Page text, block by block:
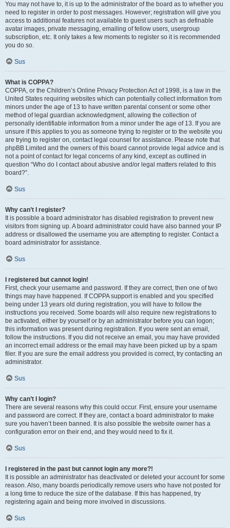
You may not have to, it is up to the administrator of the board as to whether you
need to register in order to post messages. However; registration will give you
access to additional features not available to guest users such as definable
avatar images, private messaging, emailing of fellow users, usergroup
subscription, etc. It only takes a few moments to register so it is recommended
you do so.
Sus
What is COPPA?
COPPA, or the Children’s Online Privacy Protection Act of 1998, is a law in the
United States requiring websites which can potentially collect information from
minors under the age of 13 to have written parental consent or some other
method of legal guardian acknowledgment, allowing the collection of
personally identifiable information from a minor under the age of 13. If you are
unsure if this applies to you as someone trying to register or to the website you
are trying to register on, contact legal counsel for assistance. Please note that
phpBB Limited and the owners of this board cannot provide legal advice and is
not a point of contact for legal concerns of any kind, except as outlined in
question “Who do I contact about abusive and/or legal matters related to this
board?”.
Sus
Why can’t I register?
It is possible a board administrator has disabled registration to prevent new
visitors from signing up. A board administrator could have also banned your IP
address or disallowed the username you are attempting to register. Contact a
board administrator for assistance.
Sus
I registered but cannot login!
First, check your username and password. If they are correct, then one of two
things may have happened. If COPPA support is enabled and you specified
being under 13 years old during registration, you will have to follow the
instructions you received. Some boards will also require new registrations to
be activated, either by yourself or by an administrator before you can logon;
this information was present during registration. If you were sent an email,
follow the instructions. If you did not receive an email, you may have provided
an incorrect email address or the email may have been picked up by a spam
filer. If you are sure the email address you provided is correct, try contacting an
administrator.
Sus
Why can’t I login?
There are several reasons why this could occur. First, ensure your username
and password are correct. If they are, contact a board administrator to make
sure you haven’t been banned. It is also possible the website owner has a
configuration error on their end, and they would need to fix it.
Sus
I registered in the past but cannot login any more?!
It is possible an administrator has deactivated or deleted your account for some
reason. Also, many boards periodically remove users who have not posted for
a long time to reduce the size of the database. If this has happened, try
registering again and being more involved in discussions.
Sus